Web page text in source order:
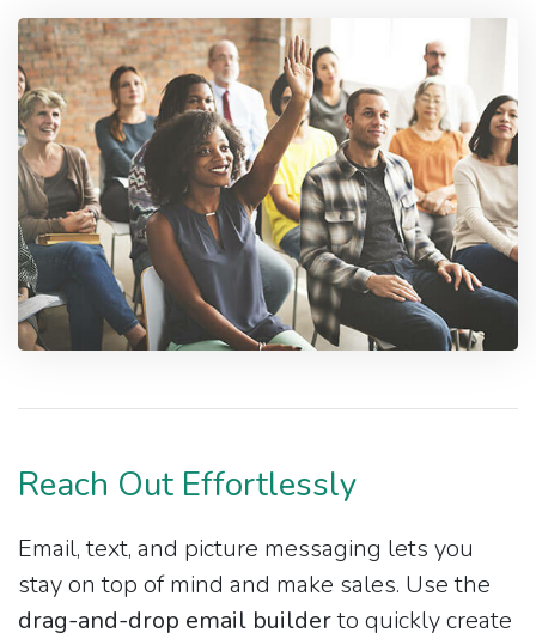
Reach Out Effortlessly
Email, text, and picture messaging lets you
stay on top of mind and make sales. Use the
drag-and-drop email builderto quickly create